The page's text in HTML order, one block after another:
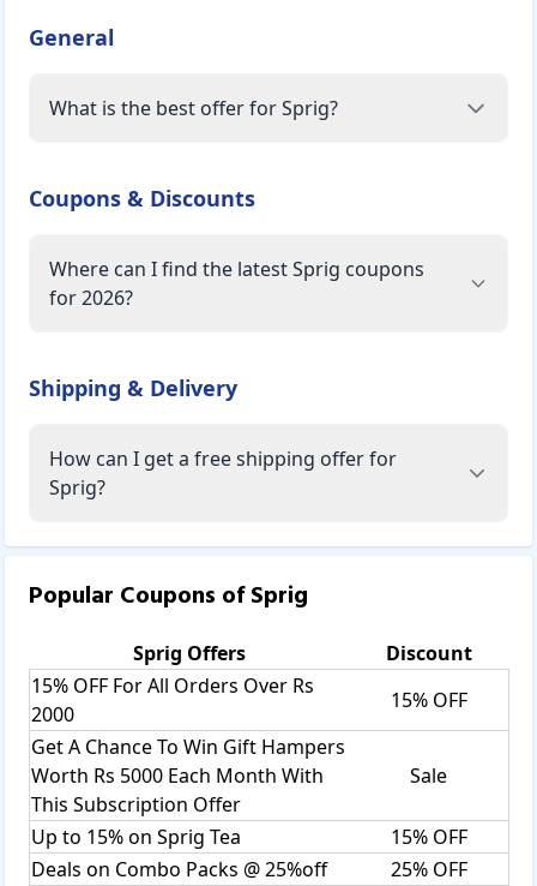
General
What is the best offer for Sprig?
Coupons & Discounts
Where can I find the latest Sprig coupons
for 2026?
Shipping & Delivery
How can I get a free shipping offer for
Sprig?
Popular Coupons ofSprig
Sprig Offers
Discount
15% OFF For All Orders Over Rs
2000
15% OFF
Get A Chance To Win Gift Hampers
Worth Rs 5000 Each Month With
This Subscription Offer
Sale
Up to 15% on Sprig Tea
15% OFF
Deals on Combo Packs @ 25%off
25% OFF